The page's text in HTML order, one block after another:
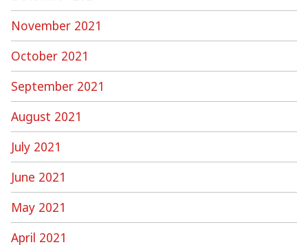
November 2021
October 2021
September 2021
August 2021
July 2021
June 2021
May 2021
April 2021